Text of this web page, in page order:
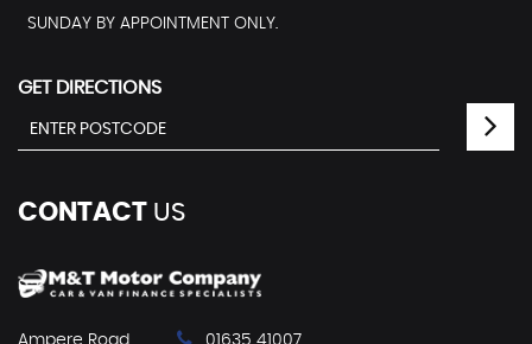
SUNDAY BY APPOINTMENT ONLY.
GET DIRECTIONS
CONTACT US
Ampere Road
01635 41007